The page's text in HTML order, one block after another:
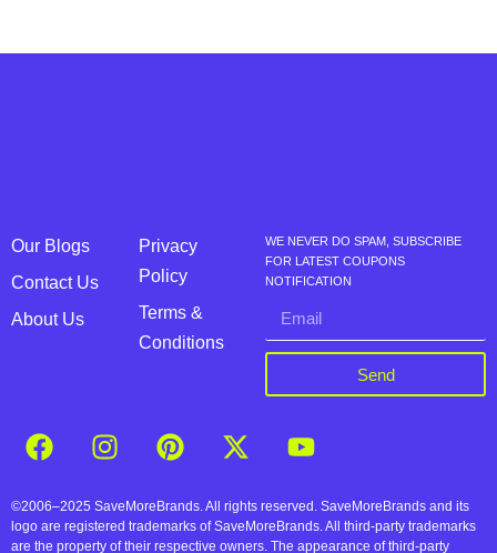
Our Blogs
Contact Us
About Us
Privacy
Policy
Terms &
Conditions
WE NEVER DO SPAM, SUBSCRIBE
FOR LATEST COUPONS
NOTIFICATION
Send
©2006–2025 SaveMoreBrands. All rights reserved. SaveMoreBrands and its
logo are registered trademarks of SaveMoreBrands. All third-party trademarks
are the property of their respective owners. The appearance of third-party